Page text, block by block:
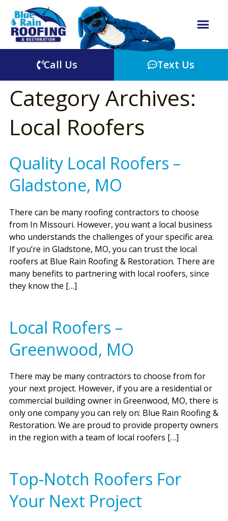
Call Us Text Us
Category Archives:
Local Roofers
Quality Local Roofers –
Gladstone, MO
There can be many roofing contractors to choose
from In Missouri. However, you want a local business
who understands the challenges of your specific area.
If you’re in Gladstone, MO, you can trust the local
roofers at Blue Rain Roofing & Restoration. There are
many benefits to partnering with local roofers, since
they know the […]
Local Roofers –
Greenwood, MO
There may be many contractors to choose from for
your next project. However, if you are a residential or
commercial building owner in Greenwood, MO, there is
only one company you can rely on: Blue Rain Roofing &
Restoration. We are proud to provide property owners
in the region with a team of local roofers […]
Top-Notch Roofers For
Your Next Project